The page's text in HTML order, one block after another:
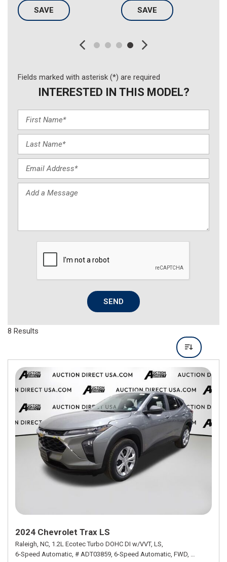
SAVE SAVE
Fields marked with asterisk (*) are required
INTERESTED IN THIS MODEL?
SEND
8 Results
2024 Chevrolet Trax LS
Raleigh, NC, 1.2L Ecotec Turbo DOHC DI w/VVT, LS,
6-Speed Automatic, # ADT03859, 6-Speed Automatic, FWD, 28/32 mpg